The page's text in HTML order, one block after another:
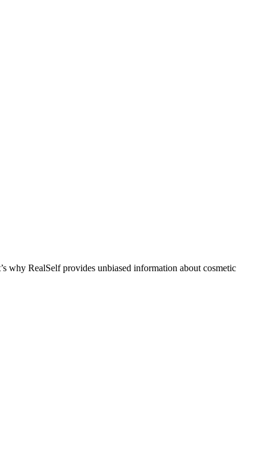
why RealSelf provides unbiased information about cosmetic